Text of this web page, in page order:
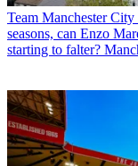
Team Manchester
seasons, can Enzo
starting to falter?